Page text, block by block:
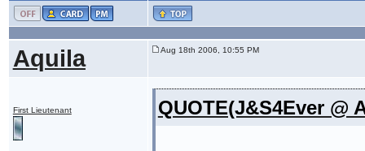
Aquila Aug 18th 2006, 10:55 PM
First Lieutenant QUOTE(J&S4Ever @